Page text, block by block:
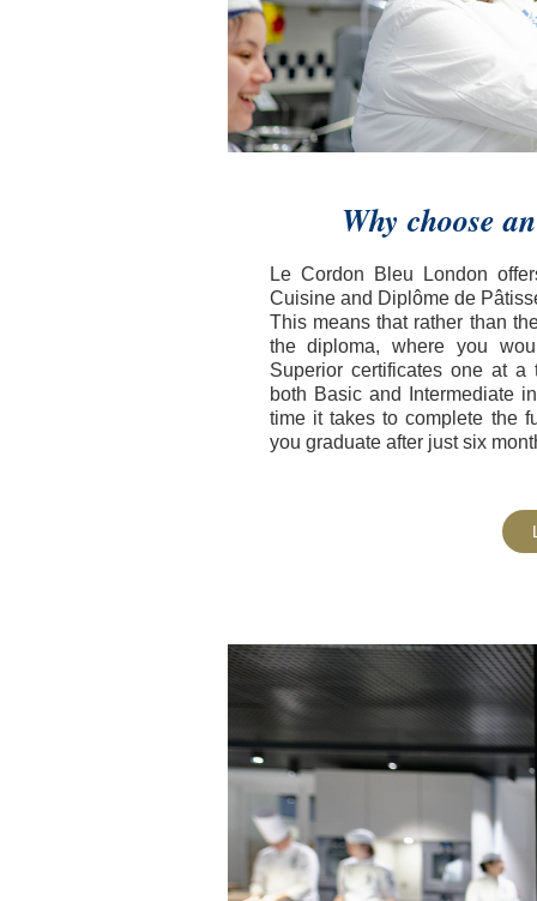
Why choose
Le Cordon Bleu London
Cuisine and Diplôme de
This means that rather than
the diploma, where you
Superior certificates one at a
both Basic and Intermediate
time it takes to complete the
you graduate after just six